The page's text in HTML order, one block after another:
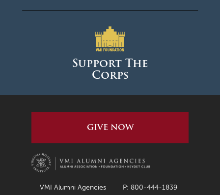
Support The
Corps
GIVE NOW
VMI Alumni Agencies
P: 800-444-1839